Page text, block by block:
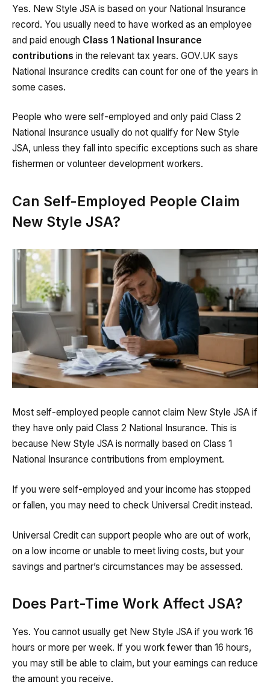
Yes. New Style JSA is based on your National Insurance
record. You usually need to have worked as an employee
and paid enough Class 1 National Insurance
contributions in the relevant tax years. GOV.UK says
National Insurance credits can count for one of the years in
some cases.
People who were self-employed and only paid Class 2
National Insurance usually do not qualify for New Style
JSA, unless they fall into specific exceptions such as share
fishermen or volunteer development workers.
Can Self-Employed People Claim
New Style JSA?
Most self-employed people cannot claim New Style JSA if
they have only paid Class 2 National Insurance. This is
because New Style JSA is normally based on Class 1
National Insurance contributions from employment.
If you were self-employed and your income has stopped
or fallen, you may need to check Universal Credit instead.
Universal Credit can support people who are out of work,
on a low income or unable to meet living costs, but your
savings and partner’s circumstances may be assessed.
Does Part-Time Work Affect JSA?
Yes. You cannot usually get New Style JSA if you work 16
hours or more per week. If you work fewer than 16 hours,
you may still be able to claim, but your earnings can reduce
the amount you receive.